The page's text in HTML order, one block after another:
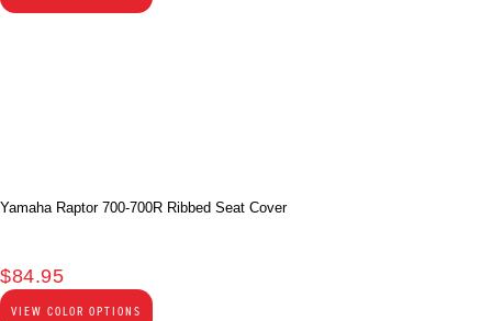
Yamaha Raptor 700-700R Ribbed Seat Cover
$84.95
VIEW COLOR OPTIONS